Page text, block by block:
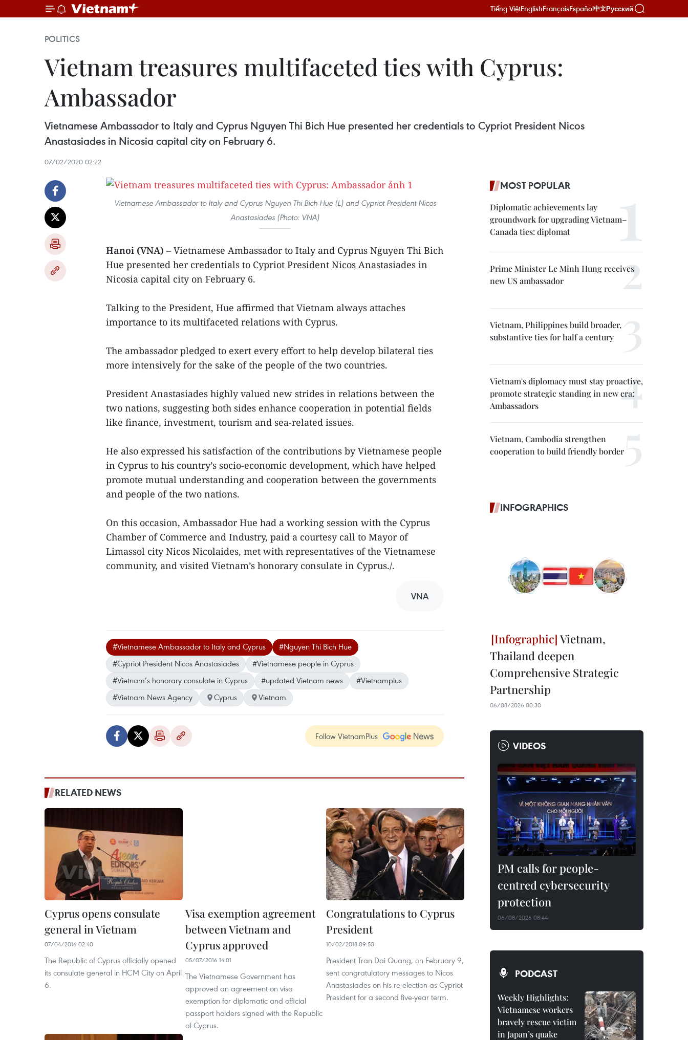
Tiếng ViệtEnglishFrançaisEspañol中文Русский
POLITICS
Vietnam treasures multifaceted ties with Cyprus:
Ambassador
Vietnamese Ambassador to Italy and Cyprus Nguyen Thi Bich Hue presented her credentials to Cypriot President Nicos
Anastasiades in Nicosia capital city on February 6.
07/02/2020 02:22
Vietnamese Ambassador to Italy and Cyprus Nguyen Thi Bich Hue (L) and Cypriot President Nicos
Anastasiades (Photo: VNA)
Hanoi (VNA) – Vietnamese Ambassador to Italy and Cyprus Nguyen Thi Bich
Hue presented her credentials to Cypriot President Nicos Anastasiades in
Nicosia capital city on February 6.
Talking to the President, Hue affirmed that Vietnam always attaches
importance to its multifaceted relations with Cyprus.
The ambassador pledged to exert every effort to help develop bilateral ties
more intensively for the sake of the people of the two countries.
President Anastasiades highly valued new strides in relations between the
two nations, suggesting both sides enhance cooperation in potential fields
like finance, investment, tourism and sea-related issues.
He also expressed his satisfaction of the contributions by Vietnamese people
in Cyprus to his country’s socio-economic development, which have helped
promote mutual understanding and cooperation between the governments
and people of the two nations.
On this occasion, Ambassador Hue had a working session with the Cyprus
Chamber of Commerce and Industry, paid a courtesy call to Mayor of
Limassol city Nicos Nicolaides, met with representatives of the Vietnamese
community, and visited Vietnam’s honorary consulate in Cyprus./.
VNA
#Vietnamese Ambassador to Italy and Cyprus
#Nguyen Thi Bich Hue
#Cypriot President Nicos Anastasiades
#Vietnamese people in Cyprus
#Vietnam’s honorary consulate in Cyprus
#updated Vietnam news
#Vietnamplus
#Vietnam News Agency
Cyprus Vietnam
Follow VietnamPlus
RELATED NEWS
Cyprus opens consulate
general in Vietnam
07/04/2016 02:40
The Republic of Cyprus officially opened
its consulate general in HCM City on April
6.
Visa exemption agreement
between Vietnam and
Cyprus approved
05/07/2016 14:01
The Vietnamese Government has
approved an agreement on visa
exemption for diplomatic and official
passport holders signed with the Republic
of Cyprus.
Congratulations to Cyprus
President
10/02/2018 09:50
President Tran Dai Quang, on February 9,
sent congratulatory messages to Nicos
Anastasiades on his re-election as Cypriot
President for a second five-year term.
MOST POPULAR
Diplomatic achievements lay
groundwork for upgrading Vietnam–
Canada ties: diplomat
Prime Minister Le Minh Hung receives
new US ambassador
Vietnam, Philippines build broader,
substantive ties for half a century
Vietnam's diplomacy must stay proactive,
promote strategic standing in new era:
Ambassadors
Vietnam, Cambodia strengthen
cooperation to build friendly border
INFOGRAPHICS
Vietnam,
Thailand deepen
Comprehensive Strategic
Partnership
06/08/2026 00:30
VIDEOS
PM calls for people-
centred cybersecurity
protection
06/08/2026 08:44
PODCAST
Weekly Highlights:
Vietnamese workers
bravely rescue victim
in Japan’s quake